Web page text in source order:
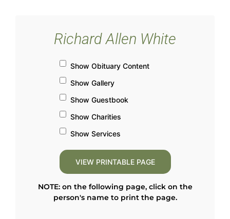
Richard Allen White
Show Obituary Content
Show Gallery
Show Guestbook
Show Charities
Show Services
NOTE: on the following page, click on the
person's name to print the page.